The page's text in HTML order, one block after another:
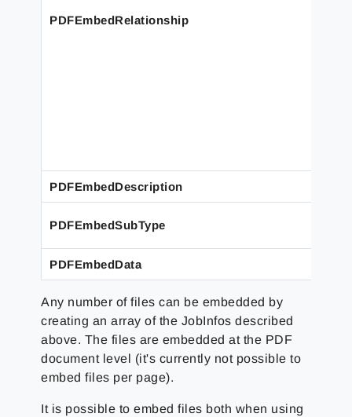
PDFEmbedRelationship
PDFEmbedDescription
PDFEmbedSubType
PDFEmbedData
Any number of files can be embedded by
creating an array of the JobInfos described
above. The files are embedded at the PDF
document level (it's currently not possible to
embed files per page).
It is possible to embed files both when using